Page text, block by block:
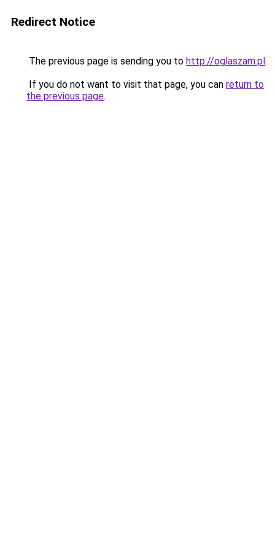
Redirect Notice
The previous page is sending you to http://oglaszam.pl.
If you do not want to visit that page, you can return to
the previous page.